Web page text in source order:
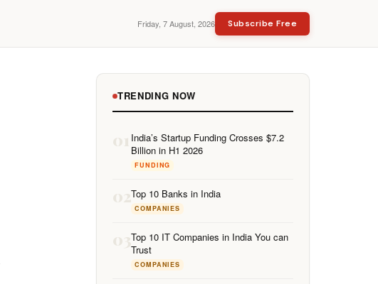
Friday, 7 August, 2026 Subscribe Free
TRENDING NOW
01 India’s Startup Funding Crosses $7.2
Billion in H1 2026
FUNDING
02Top 10 Banks in India
COMPANIES
03Top 10 IT Companies in India You can
Trust
COMPANIES